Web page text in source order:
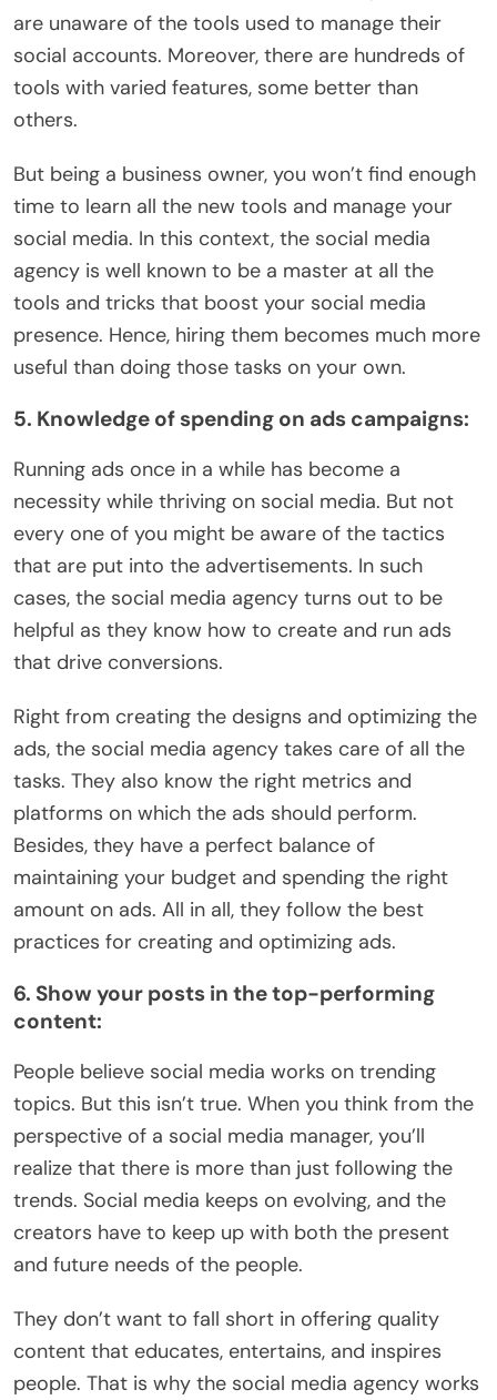
are unaware of the tools used to manage their
social accounts. Moreover, there are hundreds of
tools with varied features, some better than
others.
But being a business owner, you won’t find enough
time to learn all the new tools and manage your
social media. In this context, the social media
agency is well known to be a master at all the
tools and tricks that boost your social media
presence. Hence, hiring them becomes much more
useful than doing those tasks on your own.
5. Knowledge of spending on ads campaigns:
Running ads once in a while has become a
necessity while thriving on social media. But not
every one of you might be aware of the tactics
that are put into the advertisements. In such
cases, the social media agency turns out to be
helpful as they know how to create and run ads
that drive conversions.
Right from creating the designs and optimizing the
ads, the social media agency takes care of all the
tasks. They also know the right metrics and
platforms on which the ads should perform.
Besides, they have a perfect balance of
maintaining your budget and spending the right
amount on ads. All in all, they follow the best
practices for creating and optimizing ads.
6. Show your posts in the top-performing
content:
People believe social media works on trending
topics. But this isn’t true. When you think from the
perspective of a social media manager, you’ll
realize that there is more than just following the
trends. Social media keeps on evolving, and the
creators have to keep up with both the present
and future needs of the people.
They don’t want to fall short in offering quality
content that educates, entertains, and inspires
people. That is why the social media agency works